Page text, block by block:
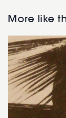
More like